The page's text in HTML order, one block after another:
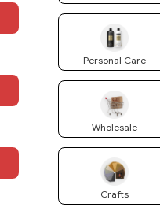
Personal Care
Wholesale
Crafts